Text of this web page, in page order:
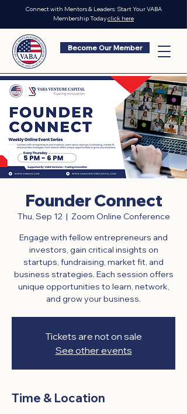
Become Our Member
Connect with Mentors & Leaders: Start Your VABA
Membership Todayclick here
Founder Connect
Thu, Sep 12
  |
Zoom Online Conference
Engage with fellow entrepreneurs and
investors, gain critical insights on
startups, fundraising, market fit, and
business strategies. Each session offers
unique opportunities to learn, network,
and grow your business.
Tickets are not on sale
See other events
Time & Location